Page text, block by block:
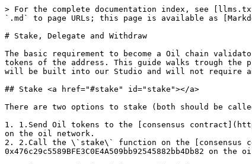
> For the complete documentation index, see
`.md` to page URLs; this page is available as
# Stake, Delegate and Withdraw
The basic requirement to become a Oil chain
tokens of the address. This guide walks trough the
will be built into our Studio and will not require
## Stake <a href="#stake" id="stake"></a>
There are two options to stake (both should be
1. 1.Send Oil tokens to the [consensus contract](https://
on the oil network.
2. 2.Call the \`stake\` function on the [consensus
0x476c29c5589BFE3C0E4A509bb92545882bb4Db82 on the